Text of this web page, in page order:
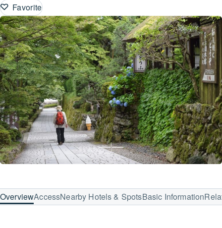
Favorite
OverviewAccessNearby Hotels & SpotsBasic Information